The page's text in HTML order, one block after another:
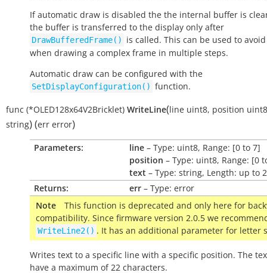
If automatic draw is disabled the the internal buffer is
the buffer is transferred to the display only after
DrawBufferedFrame()
is called. This can be used to
when drawing a complex frame in multiple steps.
Automatic draw can be configured with the
SetDisplayConfiguration() function.
func (*OLED128x64V2Bricklet) WriteLine(line uint8, position uint8
string)(err error)
Parameters: line – Type: uint8, Range: [0 to 7]
position – Type: uint8, Range: [0
text – Type: string, Length: up to
Returns:
err – Type: error
Note
This function is deprecated and only here for
compatibility. Since firmware version 2.0.5 we
WriteLine2() . It has an additional parameter for letter
Writes text to a specific line with a specific position. The
have a maximum of 22 characters.